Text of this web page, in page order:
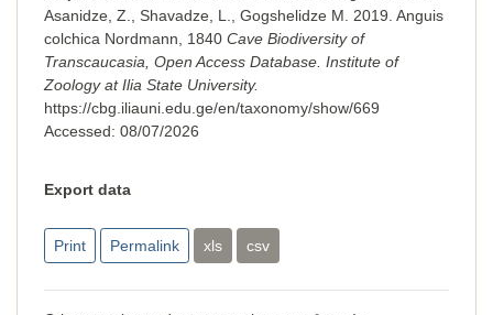
Asanidze, Z., Shavadze, L., Gogshelidze M. 2019. Anguis
colchica Nordmann, 1840 Cave Biodiversity of
Transcaucasia, Open Access Database. Institute of
Zoology at Ilia State University.
https://cbg.iliauni.edu.ge/en/taxonomy/show/669
Accessed: 08/07/2026
Export data
Print Permalink xls csv